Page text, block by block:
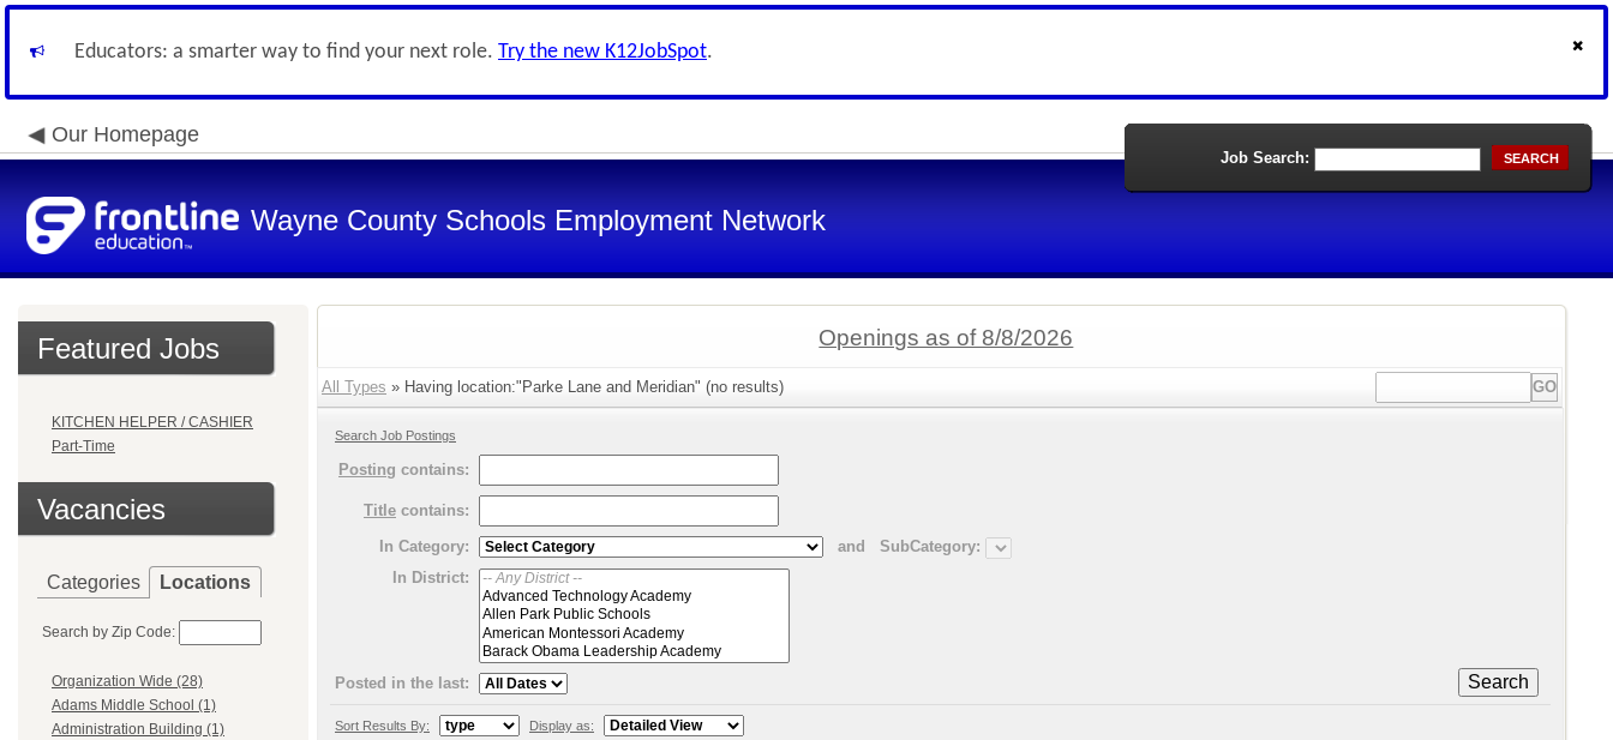
Educators: a smarter way to find your next role. Try the new K12JobSpot.
Our Homepage
Wayne County Schools Employment Network
Job Search: SEARCH
Featured Jobs
KITCHEN HELPER / CASHIER
Part-Time
Vacancies
Categories Locations
Search by Zip Code:
Organization Wide (28)
Adams Middle School (1)
Administration Building (1)
Openings as of 8/8/2026
All Types » Having location:"Parke Lane and Meridian" (no results)
Search Job Postings
Posting contains:
Title contains:
In Category:
and
SubCategory:
In District:
Search
Posted in the last:
Sort Results By: Display as: